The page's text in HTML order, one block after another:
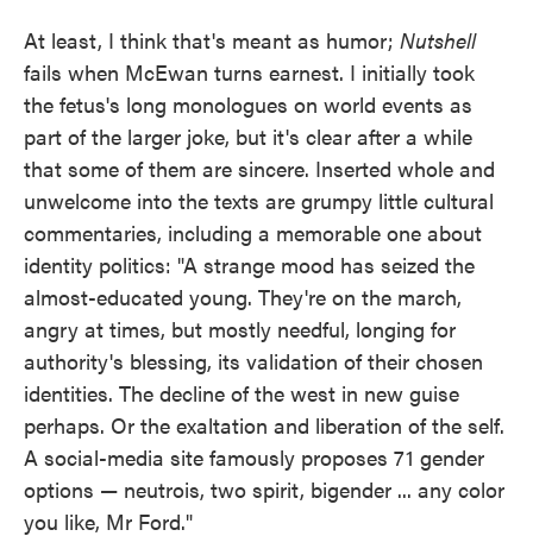
At least, I think that's meant as humor; Nutshell
fails when McEwan turns earnest. I initially took
the fetus's long monologues on world events as
part of the larger joke, but it's clear after a while
that some of them are sincere. Inserted whole and
unwelcome into the texts are grumpy little cultural
commentaries, including a memorable one about
identity politics: "A strange mood has seized the
almost-educated young. They're on the march,
angry at times, but mostly needful, longing for
authority's blessing, its validation of their chosen
identities. The decline of the west in new guise
perhaps. Or the exaltation and liberation of the self.
A social-media site famously proposes 71 gender
options — neutrois, two spirit, bigender ... any color
you like, Mr Ford."